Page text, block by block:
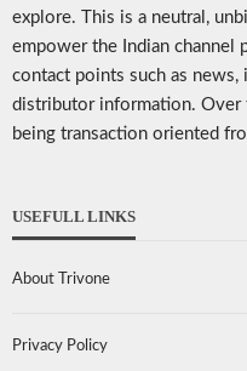
explore. This is a neutral,
empower the Indian channel
contact points such as
distributor information. Over
being transaction oriented
USEFULL LINKS
About Trivone
Privacy Policy